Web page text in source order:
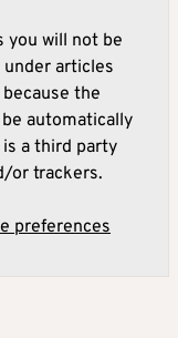
you will not be
articles
the
automatically
a third party
or trackers.
preferences